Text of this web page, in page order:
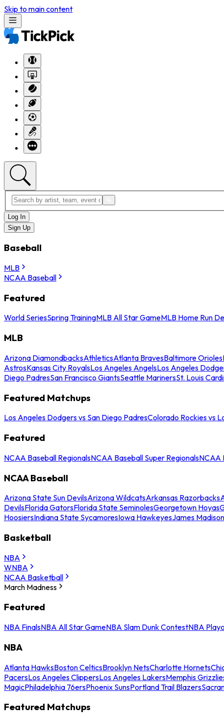
Skip to main content
Log In
Sign Up
Baseball
MLB
NCAA Baseball
Featured
World SeriesSpring TrainingMLB All Star GameMLB Home Run
MLB
Arizona DiamondbacksAthleticsAtlanta BravesBaltimore Orioles
AstrosKansas City RoyalsLos Angeles AngelsLos Angeles
Diego PadresSan Francisco GiantsSeattle MarinersSt. Louis
Featured Matchups
Los Angeles Dodgers vs San Diego PadresColorado Rockies vs
Featured
NCAA Baseball RegionalsNCAA Baseball Super RegionalsNCAA
NCAA Baseball
Arizona State Sun DevilsArizona WildcatsArkansas Razorbacks
DevilsFlorida GatorsFlorida State SeminolesGeorgetown Hoyas
HoosiersIndiana State SycamoresIowa HawkeyesJames
Basketball
NBA
WNBA
NCAA Basketball
March Madness
Featured
NBA FinalsNBA All Star GameNBA Slam Dunk ContestNBA
NBA
Atlanta HawksBoston CelticsBrooklyn NetsCharlotte Hornets
PacersLos Angeles ClippersLos Angeles LakersMemphis
MagicPhiladelphia 76ersPhoenix SunsPortland Trail Blazers
Featured Matchups